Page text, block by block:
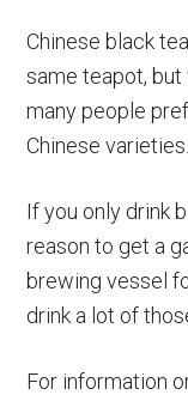
Chinese black
same teapot,
many people
Chinese varieties.
If you only drink
reason to get a
brewing vessel
drink a lot of
For information